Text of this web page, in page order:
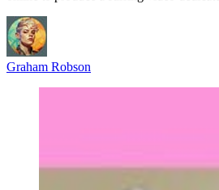
Graham Robson